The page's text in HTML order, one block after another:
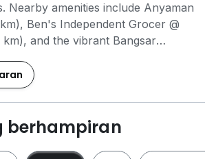
Nearby amenities include Anyaman
Ben's Independent Grocer @
km), and the vibrant Bangsar
The office features 24-hour
your business runs smoothly around
with a secure environment with 24-
a designated drop-off point for easy
linkways connecting you to
this office is designed for efficiency
berhampiran